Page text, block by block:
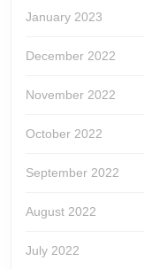
January 2023
December 2022
November 2022
October 2022
September 2022
August 2022
July 2022